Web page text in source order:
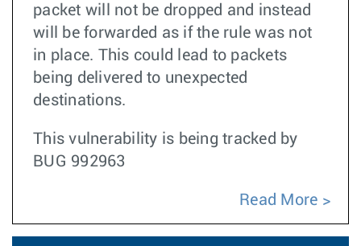
packet will not be dropped and instead
will be forwarded as if the rule was not
in place. This could lead to packets
being delivered to unexpected
destinations.
This vulnerability is being tracked by
BUG 992963
Read More